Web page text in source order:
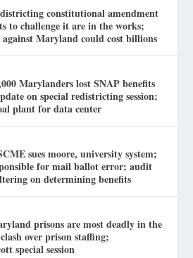
constitutional amendment
to challenge it are in the works;
against Maryland could cost billions
Marylanders lost SNAP benefits
on special redistricting session;
plant for data center
sues moore, university system;
for mail ballot error; audit
on determining benefits
prisons are most deadly in the
over prison staffing;
special session